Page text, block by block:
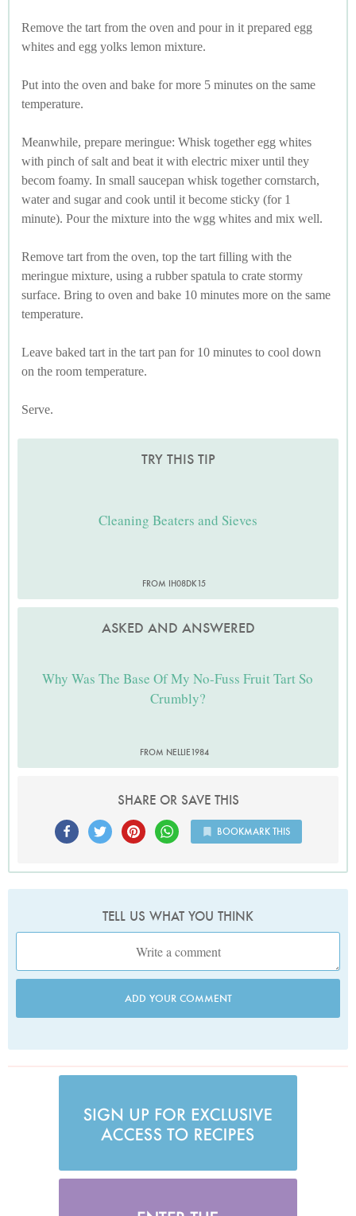
Remove the tart from the oven and pour in it prepared egg
whites and egg yolks lemon mixture.
Put into the oven and bake for more 5 minutes on the same
temperature.
Meanwhile, prepare meringue: Whisk together egg whites
with pinch of salt and beat it with electric mixer until they
becom foamy. In small saucepan whisk together cornstarch,
water and sugar and cook until it become sticky (for 1
minute). Pour the mixture into the wgg whites and mix well.
Remove tart from the oven, top the tart filling with the
meringue mixture, using a rubber spatula to crate stormy
surface. Bring to oven and bake 10 minutes more on the same
temperature.
Leave baked tart in the tart pan for 10 minutes to cool down
on the room temperature.
Serve.
TRY THIS TIP
Cleaning Beaters and Sieves
FROM IH08DK15
ASKED AND ANSWERED
Why Was The Base Of My No-Fuss Fruit Tart So
Crumbly?
FROM NELLIE1984
SHARE OR SAVE THIS
BOOKMARK THIS
TELL US WHAT YOU THINK
ADD YOUR COMMENT